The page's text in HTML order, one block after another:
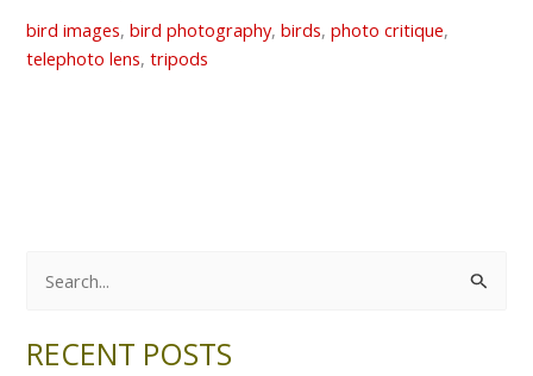
bird images,bird photography,birds,photo critique,
telephoto lens,tripods
a
RECENT POSTS